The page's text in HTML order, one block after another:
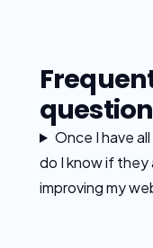
Once I have
do I know if they
improving my